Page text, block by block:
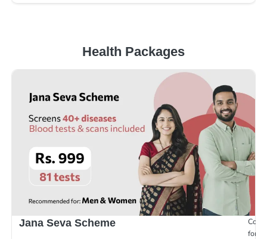
Health Packages
Jana Seva Scheme
for